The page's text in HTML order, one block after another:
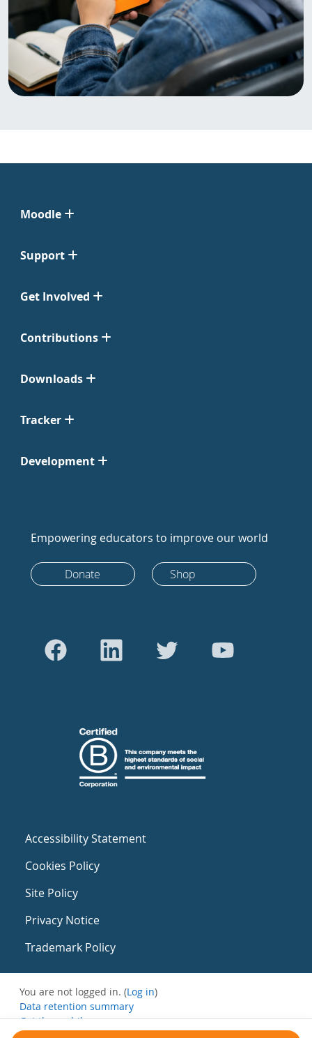
Moodle
Support
Get Involved
Contributions
Downloads
Tracker
Development
Empowering educators to improve our world
Donate Shop
Accessibility Statement
Cookies Policy
Site Policy
Privacy Notice
Trademark Policy
You are not logged in. (Log in)
Data retention summary
Get the mobile app